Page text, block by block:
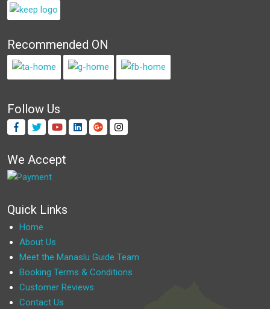
Recommended ON
Follow Us
We Accept
Quick Links
Home
About Us
Meet the Manaslu Guide Team
Booking Terms & Conditions
Customer Reviews
Contact Us